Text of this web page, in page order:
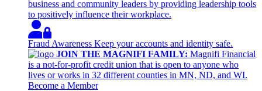
business and community leaders by providing leadership tools
to positively influence their workplace.
Fraud Awareness Keep your accounts and identity safe.
JOIN THE MAGNIFI FAMILY: Magnifi Financial
is a not-for-profit credit union that is open to anyone who
lives or works in 32 different counties in MN, ND, and WI.
Become a Member